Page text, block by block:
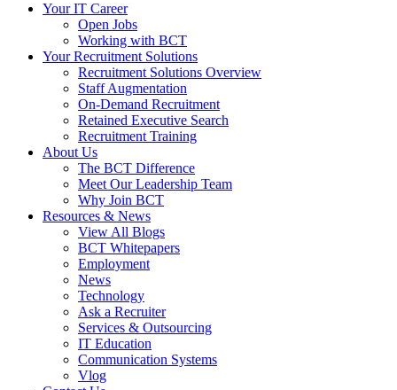
Your IT Career
Open Jobs
Working with BCT
Your Recruitment Solutions
Recruitment Solutions Overview
Staff Augmentation
On-Demand Recruitment
Retained Executive Search
Recruitment Training
About Us
The BCT Difference
Meet Our Leadership Team
Why Join BCT
Resources & News
View All Blogs
BCT Whitepapers
Employment
News
Technology
Ask a Recruiter
Services & Outsourcing
IT Education
Communication Systems
Vlog